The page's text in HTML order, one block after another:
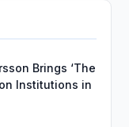
Brings ‘The
Institutions in